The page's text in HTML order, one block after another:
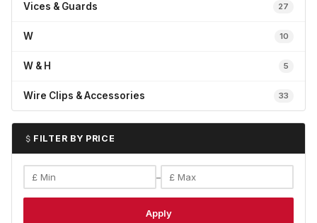
Vices & Guards 27
W 10
W & H 5
Wire Clips & Accessories 33
FILTER BY PRICE
–
Apply